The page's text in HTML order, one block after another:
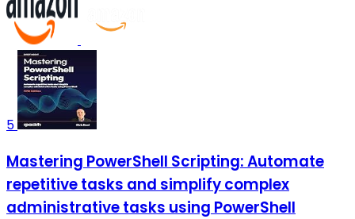
5
Mastering PowerShell Scripting: Automate
repetitive tasks and simplify complex
administrative tasks using PowerShell